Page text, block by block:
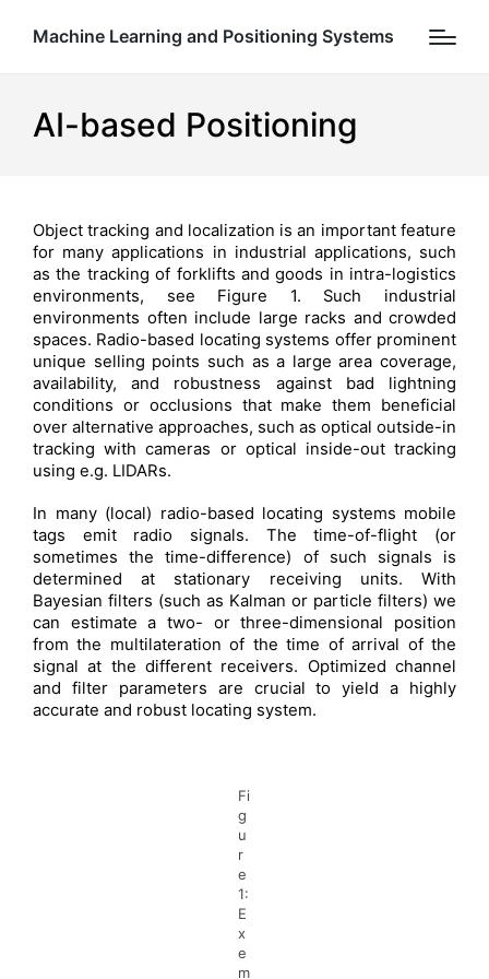
Machine Learning and Positioning Systems
AI-based Positioning
Object tracking and localization is an important feature
for many applications in industrial applications, such
as the tracking of forklifts and goods in intra-logistics
environments, see Figure 1. Such industrial
environments often include large racks and crowded
spaces. Radio-based locating systems offer prominent
unique selling points such as a large area coverage,
availability, and robustness against bad lightning
conditions or occlusions that make them beneficial
over alternative approaches, such as optical outside-in
tracking with cameras or optical inside-out tracking
using e.g. LIDARs.
In many (local) radio-based locating systems mobile
tags emit radio signals. The time-of-flight (or
sometimes the time-difference) of such signals is
determined at stationary receiving units. With
Bayesian filters (such as Kalman or particle filters) we
can estimate a two- or three-dimensional position
from the multilateration of the time of arrival of the
signal at the different receivers. Optimized channel
and filter parameters are crucial to yield a highly
accurate and robust locating system.
Fi
g
u
r
e
1:
E
x
e
m